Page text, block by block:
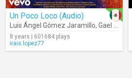
Un Poco Loco (Audio)
Luis Ángel Gómez Jaramillo, Gael García Bernal
8 years | 601684 plays
irais.lopez77